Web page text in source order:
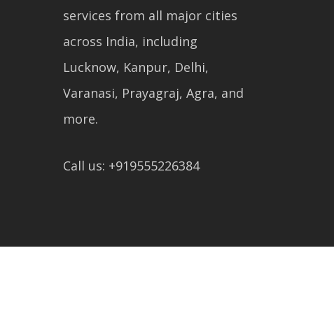
services from all major cities
across India, including
Lucknow, Kanpur, Delhi,
Varanasi, Prayagraj, Agra, and
more.
Call us: +919555226384